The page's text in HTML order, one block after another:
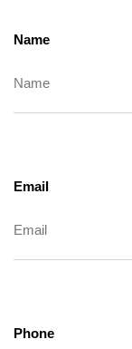
Name
Email
Phone